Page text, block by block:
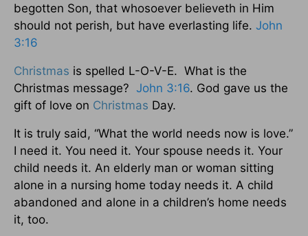
begotten Son, that whosoever believeth in Him
should not perish, but have everlasting life. John
3:16
Christmas is spelled L-O-V-E. What is the
Christmas message? John 3:16. God gave us the
gift of love on Christmas Day.
It is truly said, “What the world needs now is love.”
I need it. You need it. Your spouse needs it. Your
child needs it. An elderly man or woman sitting
alone in a nursing home today needs it. A child
abandoned and alone in a children’s home needs
it, too.